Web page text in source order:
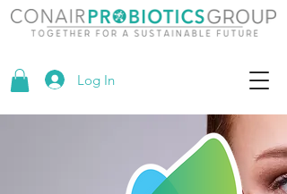
Log In